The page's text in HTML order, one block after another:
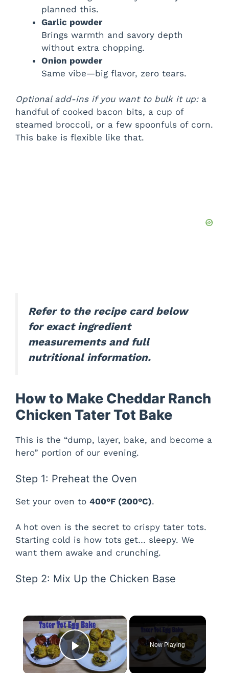
planned this.
Garlic powder
Brings warmth and savory depth
without extra chopping.
Onion powder
Same vibe—big flavor, zero tears.
Optional add-ins if you want to bulk it up:a
handful of cooked bacon bits, a cup of
steamed broccoli, or a few spoonfuls of corn.
This bake is flexible like that.
Refer to the recipe card below
for exact ingredient
measurements and full
nutritional information.
How to Make Cheddar Ranch
Chicken Tater Tot Bake
This is the “dump, layer, bake, and become a
hero” portion of our evening.
Step 1: Preheat the Oven
Set your oven to 400°F (200°C).
A hot oven is the secret to crispy tater tots.
Starting cold is how tots get… sleepy. We
want them awake and crunching.
Step 2: Mix Up the Chicken Base
×
Play Video
Now Playing